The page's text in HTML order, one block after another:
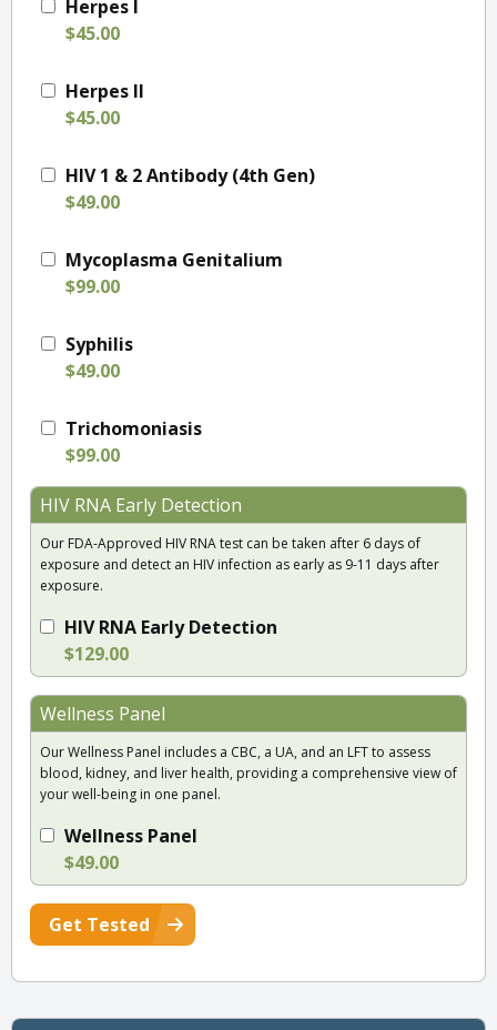
Herpes I
$45.00
Herpes II
$45.00
HIV 1 & 2 Antibody (4th Gen)
$49.00
Mycoplasma Genitalium
$99.00
Syphilis
$49.00
Trichomoniasis
$99.00
HIV RNA Early Detection
Our FDA-Approved HIV RNA test can be taken after 6 days of
exposure and detect an HIV infection as early as 9-11 days after
exposure.
HIV RNA Early Detection
$129.00
Wellness Panel
Our Wellness Panel includes a CBC, a UA, and an LFT to assess
blood, kidney, and liver health, providing a comprehensive view of
your well-being in one panel.
Wellness Panel
$49.00
Get Tested